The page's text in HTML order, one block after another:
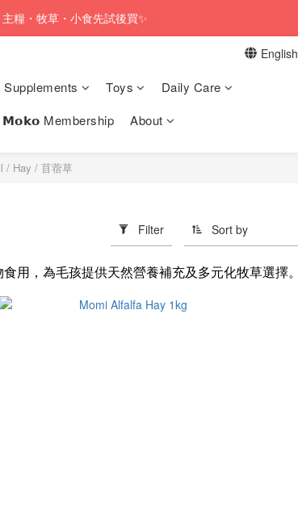
with a net value of $350 or above in our store. 📦
糧・牧草・小食先試後買✨
with a net value of $350 or above in our store. 📦
English
Supplements Toys
Daily Care
Membership About
/ Hay / 苜蓿草
Filter Sort by
用，為毛孩提供天然營養補充及多元化牧草選擇。